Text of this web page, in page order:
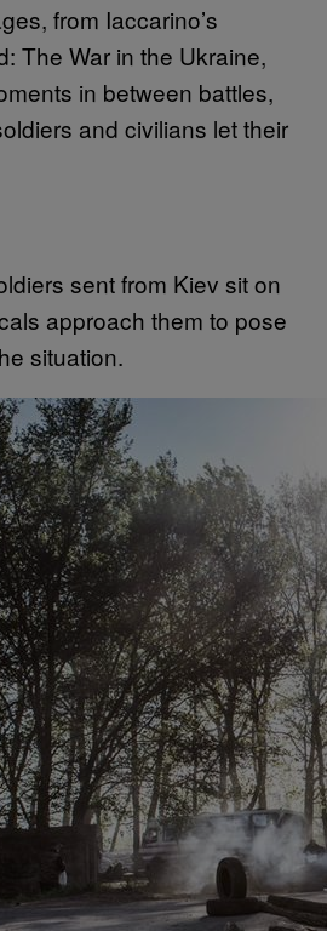
from Iaccarino’s
The War in the Ukraine,
in between battles,
and civilians let their
sent from Kiev sit on
approach them to pose
situation.